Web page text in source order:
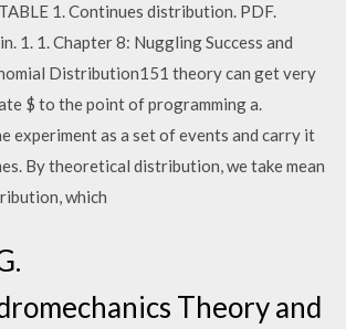
1. Continues distribution. PDF.
1. 1. Chapter 8: Nuggling Success and
Distribution151 theory can get very
$ to the point of programming a.
experiment as a set of events and carry it
By theoretical distribution, we take mean
which
Theory and